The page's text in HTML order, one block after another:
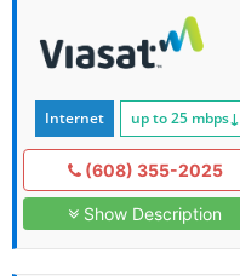
Internet up to 25 mbps↓
(608) 355-2025
Show Description